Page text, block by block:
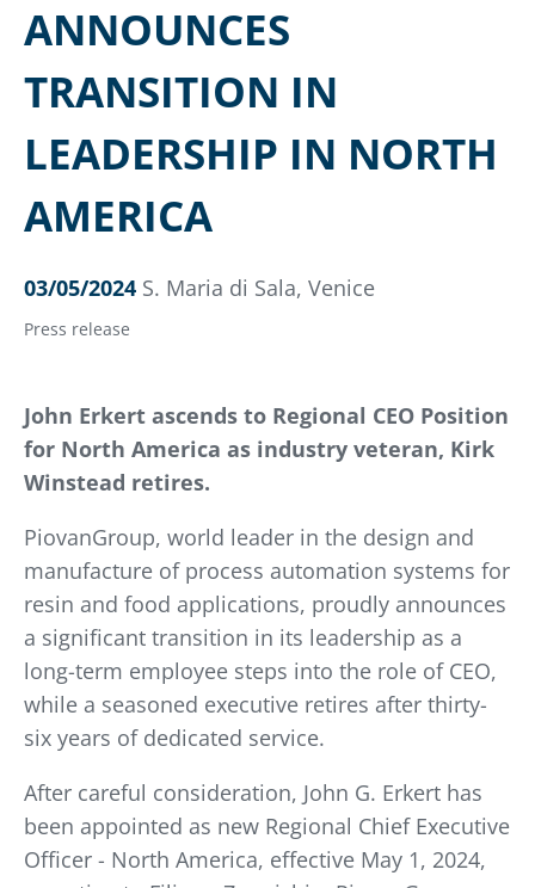
ANNOUNCES
TRANSITION IN
LEADERSHIP IN NORTH
AMERICA
03/05/2024 S. Maria di Sala, Venice
Press release
John Erkert ascends to Regional CEO Position
for North America as industry veteran, Kirk
Winstead retires.
PiovanGroup, world leader in the design and
manufacture of process automation systems for
resin and food applications, proudly announces
a significant transition in its leadership as a
long-term employee steps into the role of CEO,
while a seasoned executive retires after thirty-
six years of dedicated service.
After careful consideration, John G. Erkert has
been appointed as new Regional Chief Executive
Officer - North America, effective May 1, 2024,